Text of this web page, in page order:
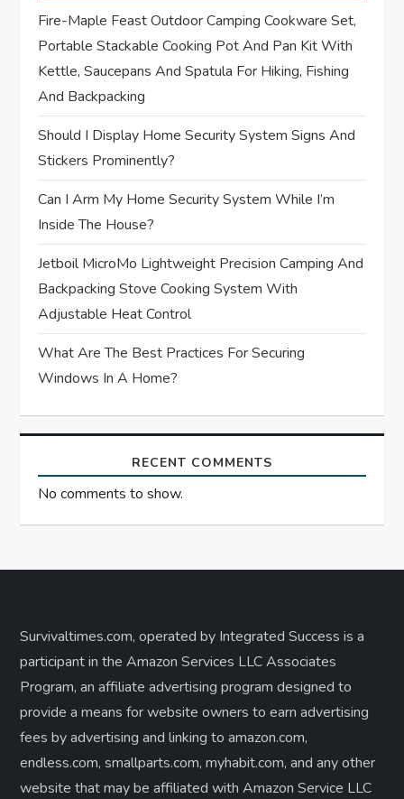
g
a
t
i
o
n
Fire-Maple Feast Outdoor Camping Cookware Set,
Portable Stackable Cooking Pot And Pan Kit With
Kettle, Saucepans And Spatula For Hiking, Fishing
And Backpacking
Should I Display Home Security System Signs And
Stickers Prominently?
Can I Arm My Home Security System While I’m
Inside The House?
Jetboil MicroMo Lightweight Precision Camping And
Backpacking Stove Cooking System With
Adjustable Heat Control
What Are The Best Practices For Securing
Windows In A Home?
RECENT COMMENTS
No comments to show.
Survivaltimes.com, operated by Integrated Success is a
participant in the Amazon Services LLC Associates
Program, an affiliate advertising program designed to
provide a means for website owners to earn advertising
fees by advertising and linking to amazon.com,
endless.com, smallparts.com, myhabit.com, and any other
website that may be affiliated with Amazon Service LLC